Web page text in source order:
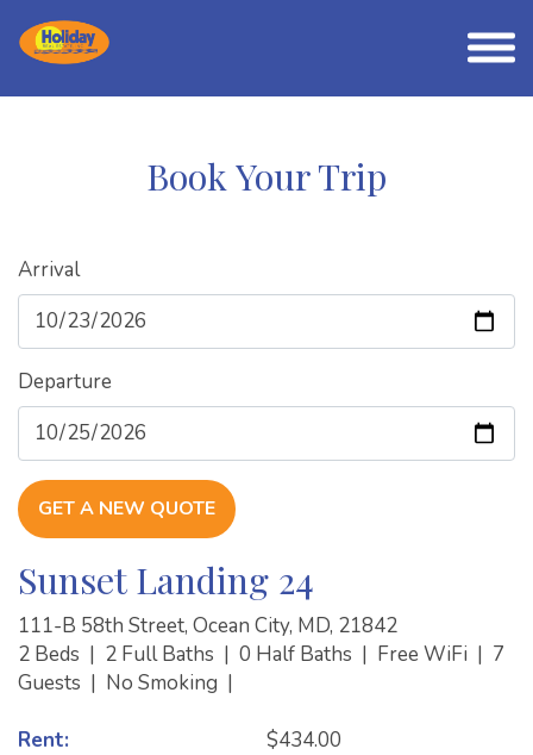
Book Your Trip
Arrival
Departure
GET A NEW QUOTE
Sunset Landing 24
111-B 58th Street, Ocean City, MD, 21842
2 Beds | 2 Full Baths | 0 Half Baths | Free WiFi | 7
Guests | No Smoking |
Rent:
$434.00